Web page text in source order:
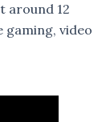
around 12
gaming, video